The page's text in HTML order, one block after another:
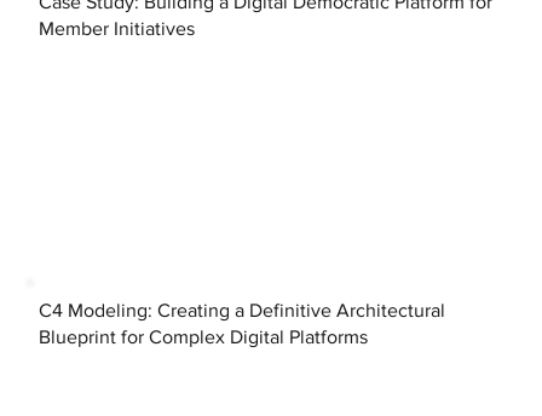
Member Initiatives
C4 Modeling: Creating a Definitive Architectural
Blueprint for Complex Digital Platforms